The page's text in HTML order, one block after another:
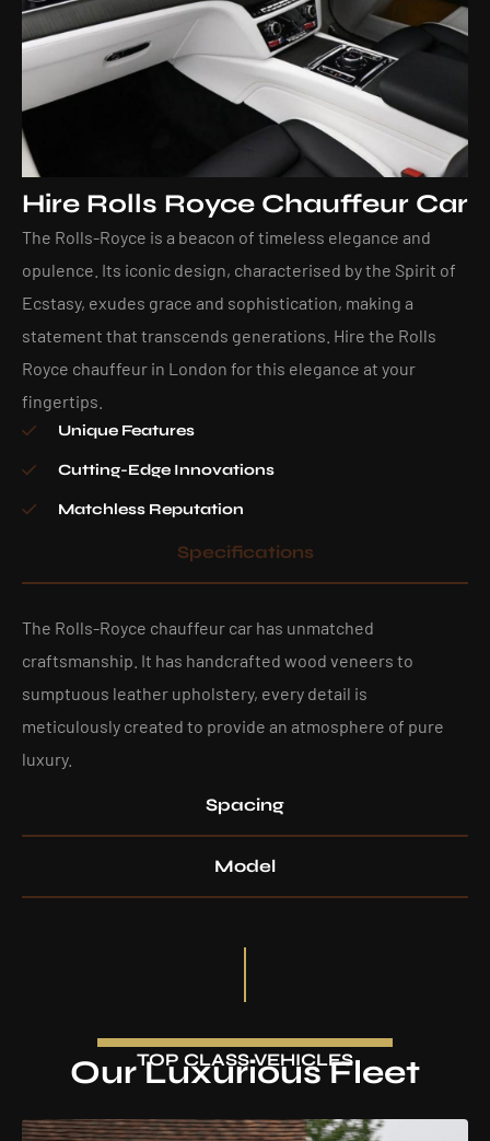
Hire Rolls Royce Chauffeur Car
The Rolls-Royce is a beacon of timeless elegance and
opulence. Its iconic design, characterised by the Spirit of
Ecstasy, exudes grace and sophistication, making a
statement that transcends generations. Hire the Rolls
Royce chauffeur in London for this elegance at your
fingertips.
Unique Features
Cutting-Edge Innovations
Matchless Reputation
Specifications
Spacing
Model
The Rolls-Royce chauffeur car has unmatched
craftsmanship. It has handcrafted wood veneers to
sumptuous leather upholstery, every detail is
meticulously created to provide an atmosphere of pure
luxury.
TOP CLASS VEHICLES
Our Luxurious Fleet